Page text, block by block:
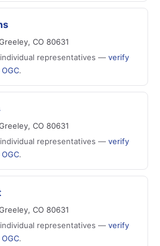
CO 80631
representatives — verify
.
CO 80631
representatives — verify
.
CO 80631
representatives — verify
.